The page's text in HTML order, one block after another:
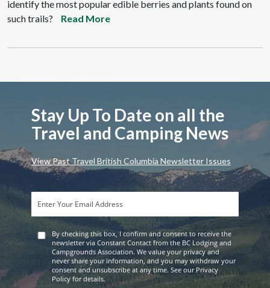
identify the most popular edible berries and plants found on
such trails?
Read More
Stay Up To Date on all the
Travel and Camping News
View Past Travel British Columbia Newsletter Issues
By checking this box, I confirm and consent to receive the
newsletter via Constant Contact from the BC Lodging and
Campgrounds Association. We value your privacy and
never share your information, and you may withdraw your
consent and unsubscribe at any time. See our Privacy
Policy for details.